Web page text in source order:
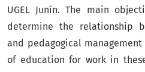
UGEL Junín. The main
determine the relationship
and pedagogical
of education for work in